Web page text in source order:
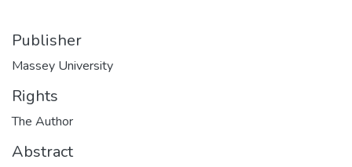
Publisher
Massey University
Rights
The Author
Abstract